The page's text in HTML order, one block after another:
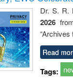
: a
approach
business
technical
Dr. S. R.
2026
Read
Tags: